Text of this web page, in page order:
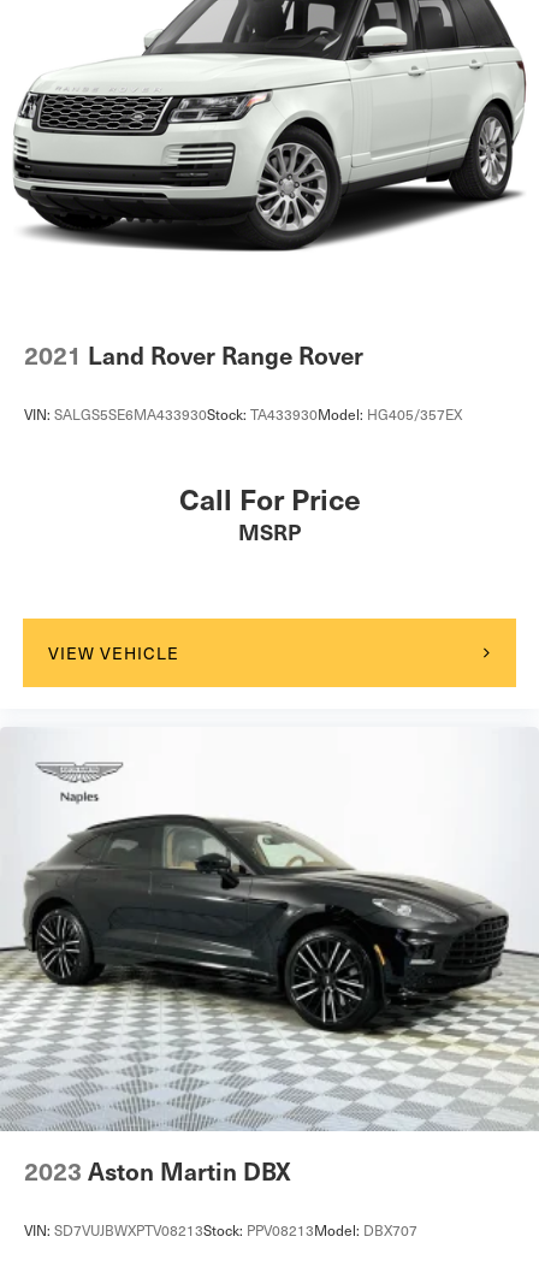
2021 Land Rover Range Rover
VIN: SALGS5SE6MA433930Stock: TA433930Model: HG405/357EX
Call For Price
MSRP
VIEW VEHICLE
2023 Aston Martin DBX
VIN: SD7VUJBWXPTV08213Stock: PPV08213Model: DBX707